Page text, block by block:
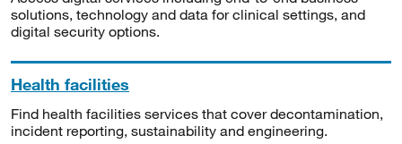
solutions, technology and data for clinical settings, and
digital security options.
Health facilities
Find health facilities services that cover decontamination,
incident reporting, sustainability and engineering.